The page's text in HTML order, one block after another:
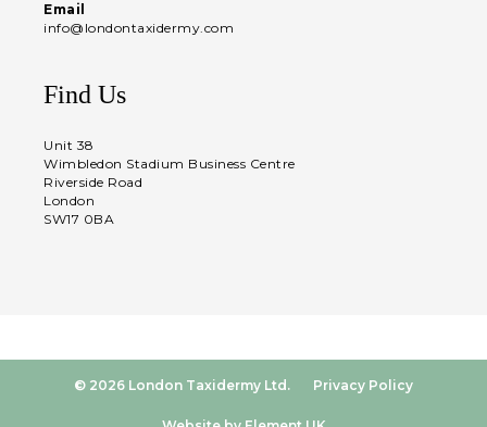
Email
info@londontaxidermy.com
Find Us
Unit 38
Wimbledon Stadium Business Centre
Riverside Road
London
SW17 0BA
© 2026 London Taxidermy Ltd. Privacy Policy